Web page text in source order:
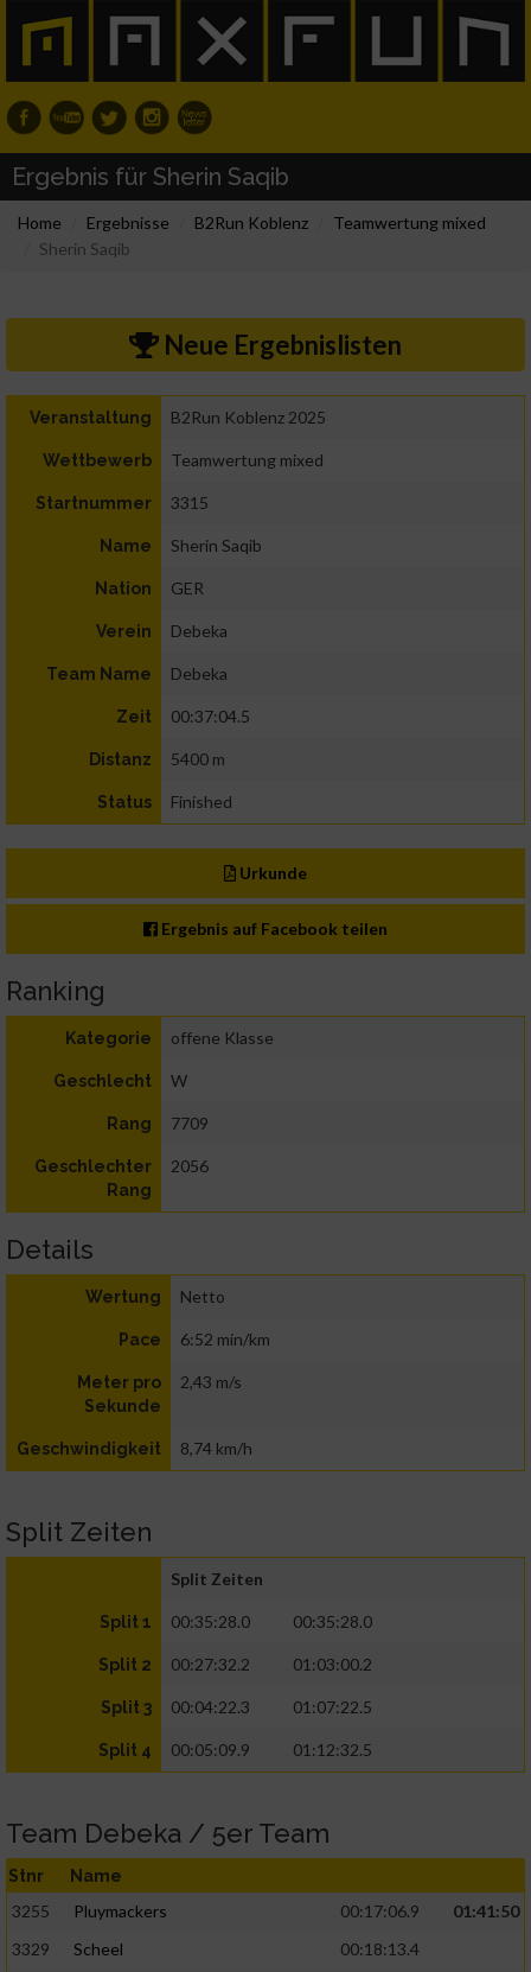
Ergebnis für Sherin Saqib
Home Ergebnisse B2Run Koblenz
Teamwertung mixed
Sherin Saqib
Neue Ergebnislisten
Veranstaltung B2Run Koblenz 2025
Wettbewerb Teamwertung mixed
Startnummer 3315
Name Sherin Saqib
Nation GER
Verein Debeka
Team Name Debeka
Zeit 00:37:04.5
Distanz 5400 m
Status Finished
Urkunde
Ergebnis auf Facebook teilen
Ranking
Kategorie offene Klasse
Geschlecht W
Rang 7709
Geschlechter
Rang
2056
Details
Wertung Netto
Pace 6:52 min/km
Meter pro
Sekunde
2,43 m/s
Geschwindigkeit 8,74 km/h
Split Zeiten
Split Zeiten
Split 1 00:35:28.0 00:35:28.0
Split 2 00:27:32.2 01:03:00.2
Split 3 00:04:22.3 01:07:22.5
Split 4 00:05:09.9 01:12:32.5
Team Debeka / 5er Team
Stnr Name
3255 Pluymackers 00:17:06.9
01:41:50
3329
Scheel
00:18:13.4